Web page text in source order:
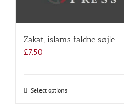
Zakat, islams faldne søjle
£7.50
Select optionsThis